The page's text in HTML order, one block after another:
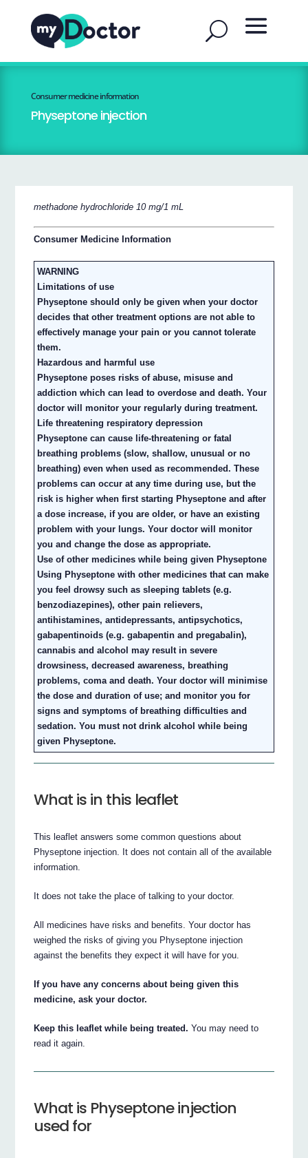
Consumer medicine information
Physeptone injection
methadone hydrochloride 10 mg/1 mL
Consumer Medicine Information
WARNING
Limitations of use
Physeptone should only be given when your doctor
decides that other treatment options are not able to
effectively manage your pain or you cannot tolerate
them.
Hazardous and harmful use
Physeptone poses risks of abuse, misuse and
addiction which can lead to overdose and death. Your
doctor will monitor your regularly during treatment.
Life threatening respiratory depression
Physeptone can cause life-threatening or fatal
breathing problems (slow, shallow, unusual or no
breathing) even when used as recommended. These
problems can occur at any time during use, but the
risk is higher when first starting Physeptone and after
a dose increase, if you are older, or have an existing
problem with your lungs. Your doctor will monitor
you and change the dose as appropriate.
Use of other medicines while being given Physeptone
Using Physeptone with other medicines that can make
you feel drowsy such as sleeping tablets (e.g.
benzodiazepines), other pain relievers,
antihistamines, antidepressants, antipsychotics,
gabapentinoids (e.g. gabapentin and pregabalin),
cannabis and alcohol may result in severe
drowsiness, decreased awareness, breathing
problems, coma and death. Your doctor will minimise
the dose and duration of use; and monitor you for
signs and symptoms of breathing difficulties and
sedation. You must not drink alcohol while being
given Physeptone.
What is in this leaflet
This leaflet answers some common questions about
Physeptone injection. It does not contain all of the available
information.
It does not take the place of talking to your doctor.
All medicines have risks and benefits. Your doctor has
weighed the risks of giving you Physeptone injection
against the benefits they expect it will have for you.
If you have any concerns about being given this
medicine, ask your doctor.
Keep this leaflet while being treated. You may need to
read it again.
What is Physeptone injection
used for